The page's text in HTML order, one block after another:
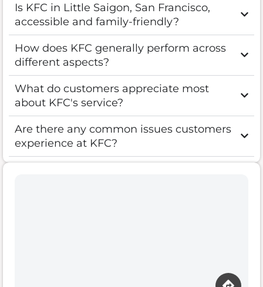
Is KFC in Little Saigon, San Francisco,
accessible and family-friendly?
How does KFC generally perform across
different aspects?
What do customers appreciate most
about KFC's service?
Are there any common issues customers
experience at KFC?